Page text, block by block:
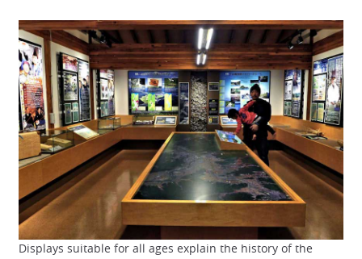
Displays suitable for all ages explain the history of the